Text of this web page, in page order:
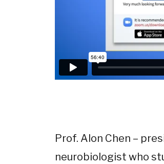
Prof. Alon Chen –
neurobiologist who